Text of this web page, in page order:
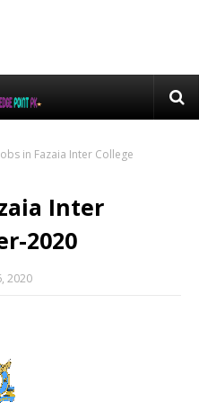
in Fazaia Inter College
Inter
2020
2020